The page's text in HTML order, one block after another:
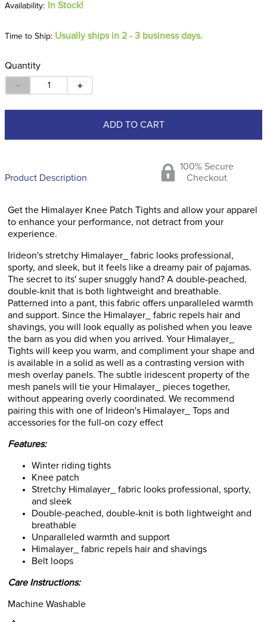
In Stock!
Time to Ship: Usually ships in 2 - 3 business days.
Quantity
＋
－
ADD TO CART
Product Description
100% Secure
Checkout
Get the Himalayer Knee Patch Tights and allow your apparel
to enhance your performance, not detract from your
experience.
Irideon's stretchy Himalayer_ fabric looks professional,
sporty, and sleek, but it feels like a dreamy pair of pajamas.
The secret to its' super snuggly hand? A double-peached,
double-knit that is both lightweight and breathable.
Patterned into a pant, this fabric offers unparalleled warmth
and support. Since the Himalayer_ fabric repels hair and
shavings, you will look equally as polished when you leave
the barn as you did when you arrived. Your Himalayer_
Tights will keep you warm, and compliment your shape and
is available in a solid as well as a contrasting version with
mesh overlay panels. The subtle iridescent property of the
mesh panels will tie your Himalayer_ pieces together,
without appearing overly coordinated. We recommend
pairing this with one of Irideon's Himalayer_ Tops and
accessories for the full-on cozy effect
Features:
Winter riding tights
Knee patch
Stretchy Himalayer_ fabric looks professional, sporty,
and sleek
Double-peached, double-knit is both lightweight and
breathable
Unparalleled warmth and support
Himalayer_ fabric repels hair and shavings
Belt loops
Care Instructions:
Machine Washable